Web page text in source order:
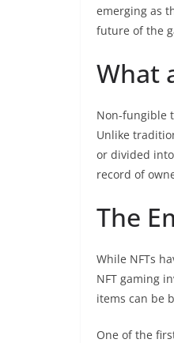
emerging as
future of the
What
Non-fungible
Unlike
or divided
record of
The
While NFTs
NFT gaming
items can be
One of the